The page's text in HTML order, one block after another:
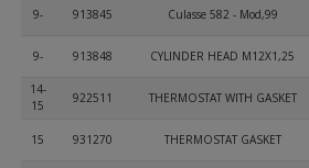
9- 913845 Culasse 582 - Mod,99
9- 913848 CYLINDER HEAD M12X1,25
14-
15
922511 THERMOSTAT WITH GASKET
15 931270 THERMOSTAT GASKET